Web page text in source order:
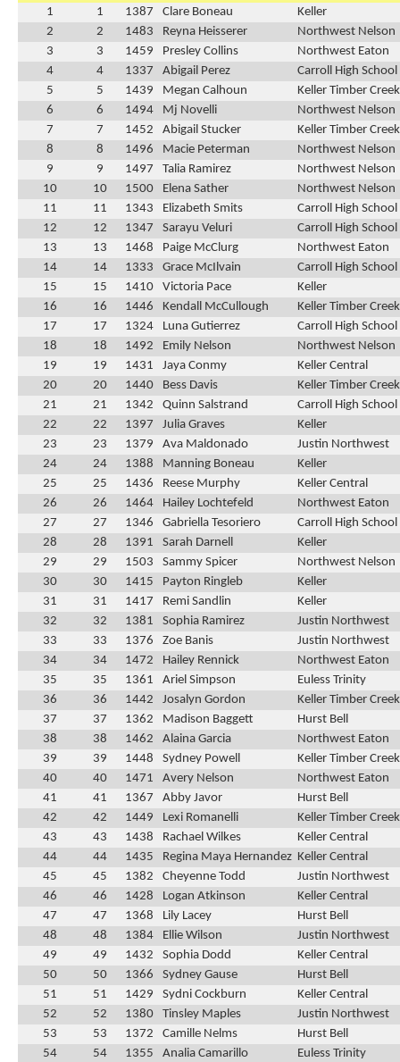
1
1 1387 Clare Boneau
Keller
2
2 1483 Reyna Heisserer
Northwest Nelson
3
3 1459 Presley Collins
Northwest Eaton
4
4 1337 Abigail Perez
Carroll High School
5
5 1439 Megan Calhoun
Keller Timber Creek
6
6 1494 Mj Novelli
Northwest Nelson
7
7 1452 Abigail Stucker
Keller Timber Creek
8
8 1496 Macie Peterman
Northwest Nelson
9
9 1497 Talia Ramirez
Northwest Nelson
10
10 1500 Elena Sather
Northwest Nelson
11
11 1343 Elizabeth Smits
Carroll High School
12
12 1347 Sarayu Veluri
Carroll High School
13
13 1468 Paige McClurg
Northwest Eaton
14
14 1333 Grace McIlvain
Carroll High School
15
15 1410 Victoria Pace
Keller
16
16 1446 Kendall McCullough
Keller Timber Creek
17
17 1324 Luna Gutierrez
Carroll High School
18
18 1492 Emily Nelson
Northwest Nelson
19
19 1431 Jaya Conmy
Keller Central
20
20 1440 Bess Davis
Keller Timber Creek
21
21 1342 Quinn Salstrand
Carroll High School
22
22 1397 Julia Graves
Keller
23
23 1379 Ava Maldonado
Justin Northwest
24
24 1388 Manning Boneau
Keller
25
25 1436 Reese Murphy
Keller Central
26
26 1464 Hailey Lochtefeld
Northwest Eaton
27
27 1346 Gabriella Tesoriero
Carroll High School
28
28 1391 Sarah Darnell
Keller
29
29 1503 Sammy Spicer
Northwest Nelson
30
30 1415 Payton Ringleb
Keller
31
31 1417 Remi Sandlin
Keller
32
32 1381 Sophia Ramirez
Justin Northwest
33
33 1376 Zoe Banis
Justin Northwest
34
34 1472 Hailey Rennick
Northwest Eaton
35
35 1361 Ariel Simpson
Euless Trinity
36
36 1442 Josalyn Gordon
Keller Timber Creek
37
37 1362 Madison Baggett
Hurst Bell
38
38 1462 Alaina Garcia
Northwest Eaton
39
39 1448 Sydney Powell
Keller Timber Creek
40
40 1471 Avery Nelson
Northwest Eaton
41
41 1367 Abby Javor
Hurst Bell
42
42 1449 Lexi Romanelli
Keller Timber Creek
43
43 1438 Rachael Wilkes
Keller Central
44
44 1435 Regina Maya Hernandez Keller Central
45
45 1382 Cheyenne Todd
Justin Northwest
46
46 1428 Logan Atkinson
Keller Central
47
47 1368 Lily Lacey
Hurst Bell
48
48 1384 Ellie Wilson
Justin Northwest
49
49 1432 Sophia Dodd
Keller Central
50
50 1366 Sydney Gause
Hurst Bell
51
51 1429 Sydni Cockburn
Keller Central
52
52 1380 Tinsley Maples
Justin Northwest
53
53 1372 Camille Nelms
Hurst Bell
54
54 1355 Analia Camarillo
Euless Trinity